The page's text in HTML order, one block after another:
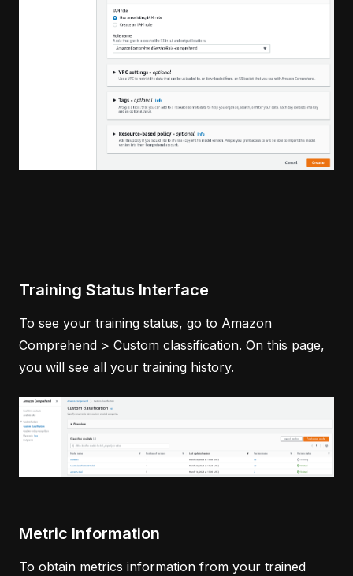
Training Status Interface
To see your training status, go to Amazon
Comprehend > Custom classification. On this page,
you will see all your training history.
Metric Information
To obtain metrics information from your trained